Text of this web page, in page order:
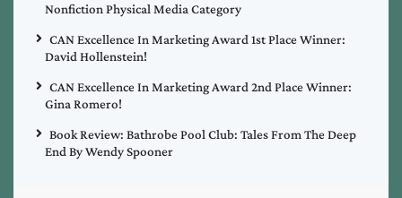
Nonfiction Physical Media Category
CAN Excellence In Marketing Award 1st Place Winner:
David Hollenstein!
CAN Excellence In Marketing Award 2nd Place Winner:
Gina Romero!
Book Review: Bathrobe Pool Club: Tales From The Deep
End By Wendy Spooner